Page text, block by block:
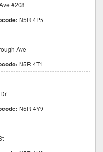
#208
N5R 4P5
Ave
N5R 4T1
N5R 4Y9